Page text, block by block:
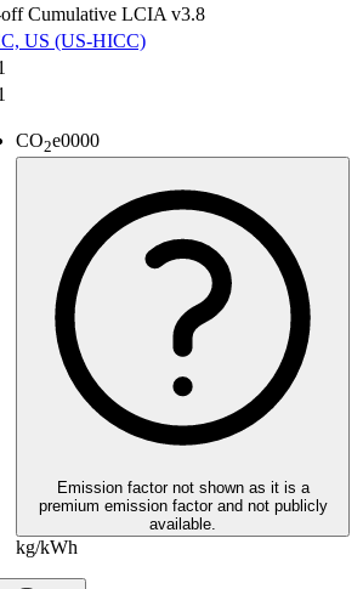
Cumulative LCIA v3.8
US (US-HICC)
CO2e0000
Emission factor not shown as it is a
premium emission factor and not publicly
available.
kg/kWh